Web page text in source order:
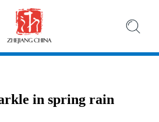
in spring rain